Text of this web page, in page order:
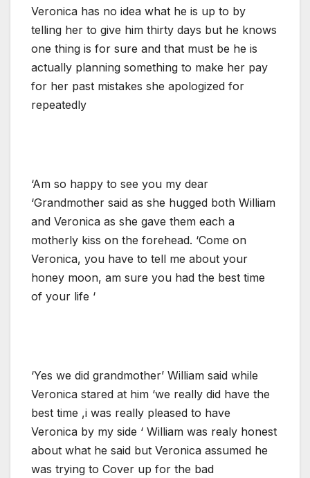
Veronica has no idea what he is up to by
telling her to give him thirty days but he knows
one thing is for sure and that must be he is
actually planning something to make her pay
for her past mistakes she apologized for
repeatedly
‘Am so happy to see you my dear
‘Grandmother said as she hugged both William
and Veronica as she gave them each a
motherly kiss on the forehead. ‘Come on
Veronica, you have to tell me about your
honey moon, am sure you had the best time
of your life ‘
‘Yes we did grandmother’ William said while
Veronica stared at him ‘we really did have the
best time ,i was really pleased to have
Veronica by my side ‘ William was realy honest
about what he said but Veronica assumed he
was trying to Cover up for the bad